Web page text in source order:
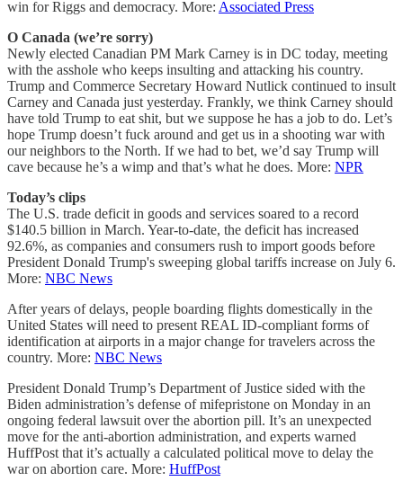
win for Riggs and democracy. More: Associated Press
O Canada (we’re sorry)
Newly elected Canadian PM Mark Carney is in DC today, meeting
with the asshole who keeps insulting and attacking his country.
Trump and Commerce Secretary Howard Nutlick continued to insult
Carney and Canada just yesterday. Frankly, we think Carney should
have told Trump to eat shit, but we suppose he has a job to do. Let’s
hope Trump doesn’t fuck around and get us in a shooting war with
our neighbors to the North. If we had to bet, we’d say Trump will
cave because he’s a wimp and that’s what he does. More: NPR
Today’s clips
The U.S. trade deficit in goods and services soared to a record
$140.5 billion in March. Year-to-date, the deficit has increased
92.6%, as companies and consumers rush to import goods before
President Donald Trump's sweeping global tariffs increase on July 6.
More: NBC News
After years of delays, people boarding flights domestically in the
United States will need to present REAL ID-compliant forms of
identification at airports in a major change for travelers across the
country. More: NBC News
President Donald Trump’s Department of Justice sided with the
Biden administration’s defense of mifepristone on Monday in an
ongoing federal lawsuit over the abortion pill. It’s an unexpected
move for the anti-abortion administration, and experts warned
HuffPost that it’s actually a calculated political move to delay the
war on abortion care. More: HuffPost